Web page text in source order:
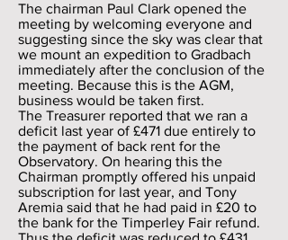
The chairman Paul Clark opened the
meeting by welcoming everyone and
suggesting since the sky was clear that
we mount an expedition to Gradbach
immediately after the conclusion of the
meeting. Because this is the AGM,
business would be taken first.
The Treasurer reported that we ran a
deficit last year of £471 due entirely to
the payment of back rent for the
Observatory. On hearing this the
Chairman promptly offered his unpaid
subscription for last year, and Tony
Aremia said that he had paid in £20 to
the bank for the Timperley Fair refund.